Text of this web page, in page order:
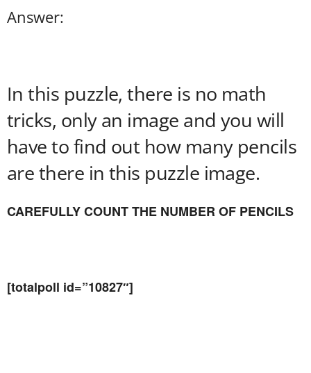
Answer:
In this puzzle, there is no math
tricks, only an image and you will
have to find out how many pencils
are there in this puzzle image.
CAREFULLY COUNT THE NUMBER OF PENCILS
[totalpoll id=”10827″]